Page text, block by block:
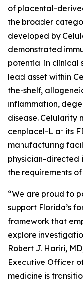
of placental-
the broader
developed by
demonstrated
potential in clinical
lead asset within
the-shelf,
inflammation,
disease. Celularity
cenplacel-L at its
manufacturing
physician-directed
the requirements
“We are proud to
support Florida’s
framework that
explore
Robert J. Hariri,
Executive Officer
medicine is